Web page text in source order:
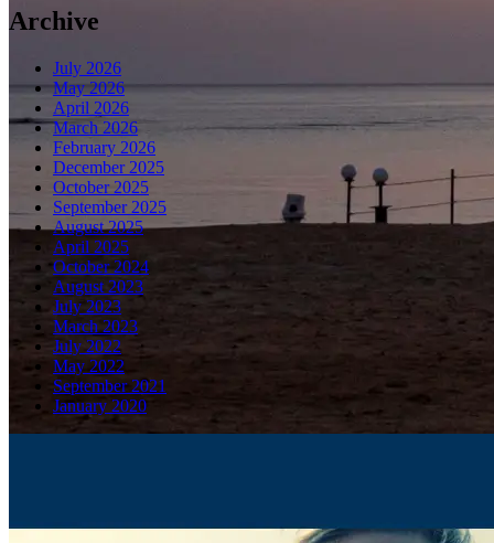
Latest Blog
Archive
July 2026
May 2026
April 2026
March 2026
February 2026
December 2025
October 2025
September 2025
August 2025
April 2025
October 2024
August 2023
July 2023
March 2023
July 2022
May 2022
September 2021
January 2020